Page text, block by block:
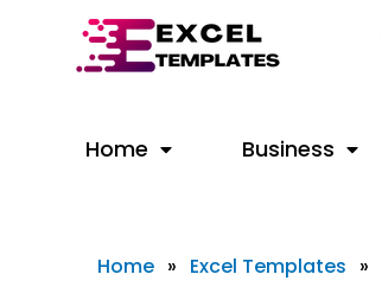
Home Business
Home » Excel Templates »